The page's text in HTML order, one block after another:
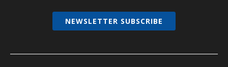
NEWSLETTER SUBSCRIBE